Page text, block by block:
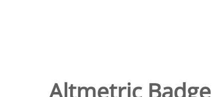
Altmetric Badge